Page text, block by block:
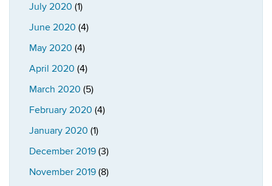
July 2020 (1)
June 2020 (4)
May 2020 (4)
April 2020 (4)
March 2020 (5)
February 2020 (4)
January 2020 (1)
December 2019 (3)
November 2019 (8)